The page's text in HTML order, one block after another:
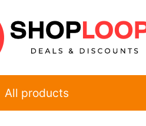
All products